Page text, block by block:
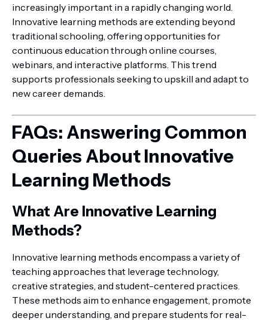
increasingly important in a rapidly changing world.
Innovative learning methods are extending beyond
traditional schooling, offering opportunities for
continuous education through online courses,
webinars, and interactive platforms. This trend
supports professionals seeking to upskill and adapt to
new career demands.
FAQs: Answering Common
Queries About Innovative
Learning Methods
What Are Innovative Learning
Methods?
Innovative learning methods encompass a variety of
teaching approaches that leverage technology,
creative strategies, and student-centered practices.
These methods aim to enhance engagement, promote
deeper understanding, and prepare students for real-